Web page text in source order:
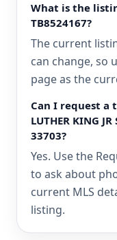
What is the
TB8524167?
The current
can change, so
page as the
Can I request a
LUTHER KING JR
33703?
Yes. Use the
to ask about
current MLS
listing.